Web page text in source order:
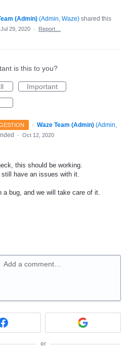
(Admin) (Admin, Waze) shared this
Jul 29, 2020 · Report…
is this to you?
Important
· Waze Team (Admin) (Admin,
· Oct 12, 2020
this should be working.
still have an issues with it.
a bug, and we will take care of it.
Add a comment…
or